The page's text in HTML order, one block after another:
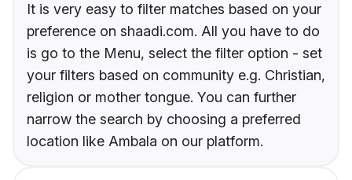
It is very easy to filter matches based on your
preference on shaadi.com. All you have to do
is go to the Menu, select the filter option - set
your filters based on community e.g. Christian,
religion or mother tongue. You can further
narrow the search by choosing a preferred
location like Ambala on our platform.